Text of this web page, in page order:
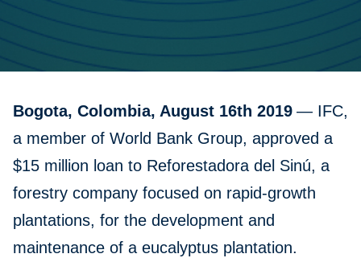
Bogota, Colombia, August 16th 2019 — IFC,
a member of World Bank Group, approved a
$15 million loan to Reforestadora del Sinú, a
forestry company focused on rapid-growth
plantations, for the development and
maintenance of a eucalyptus plantation.